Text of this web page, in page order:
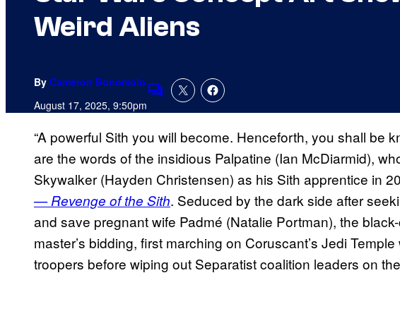
Weird Aliens
By Cameron Bonomolo
August 17, 2025, 9:50pmComments
“A powerful Sith you will become. Henceforth, you shall be
are the words of the insidious Palpatine (Ian McDiarmid),
Skywalker (Hayden Christensen) as his Sith apprentice in
— Revenge of the Sith. Seduced by the dark side after
and save pregnant wife Padmé (Natalie Portman), the
master’s bidding, first marching on Coruscant’s Jedi
troopers before wiping out Separatist coalition leaders on